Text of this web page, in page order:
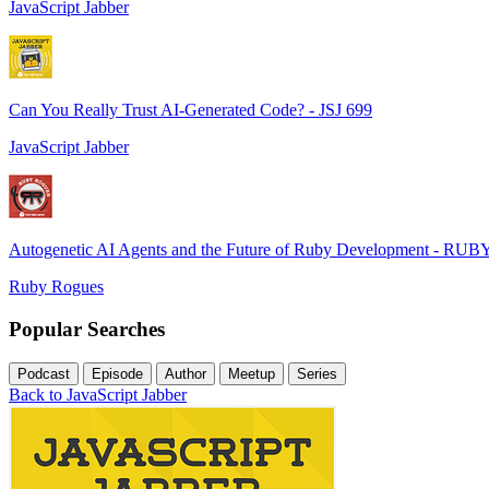
JavaScript Jabber
Can You Really Trust AI-Generated Code? - JSJ 699
JavaScript Jabber
Autogenetic AI Agents and the Future of Ruby Development -
Ruby Rogues
Popular Searches
Podcast Episode Author Meetup Series
Back to JavaScript Jabber